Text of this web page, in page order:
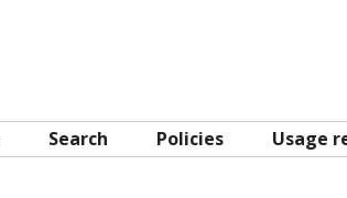
Search Policies Usage